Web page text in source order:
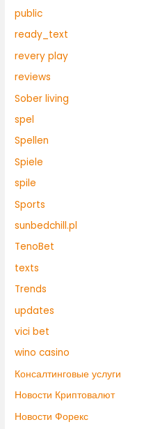
public
ready_text
revery play
reviews
Sober living
spel
Spellen
Spiele
spile
Sports
sunbedchill.pl
TenoBet
texts
Trends
updates
vici bet
wino casino
Консалтинговые услуги
Новости Криптовалют
Новости Форекс